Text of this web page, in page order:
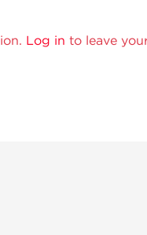
Log in to leave